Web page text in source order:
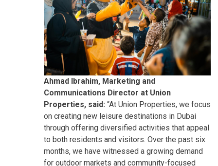
Ahmad Ibrahim, Marketing and
Communications Director at Union
Properties, said: “At Union Properties, we focus
on creating new leisure destinations in Dubai
through offering diversified activities that appeal
to both residents and visitors. Over the past six
months, we have witnessed a growing demand
for outdoor markets and community-focused